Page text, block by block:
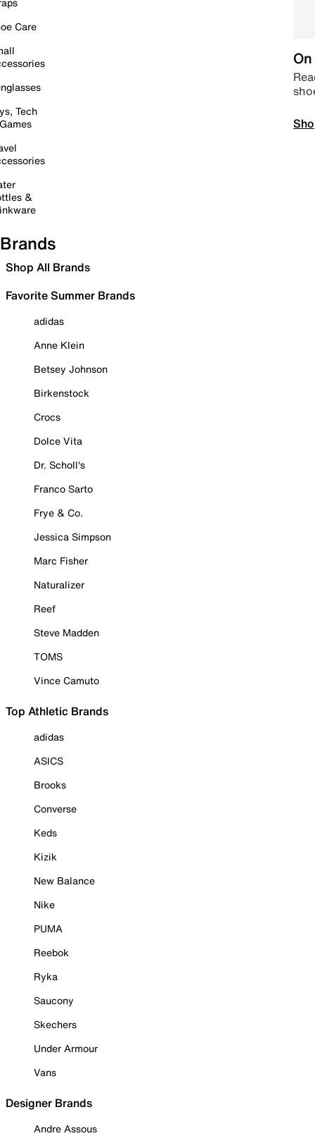
Care
Tech
&
Brands
Shop All Brands
Favorite Summer Brands
adidas
Anne Klein
Betsey Johnson
Birkenstock
Crocs
Dolce Vita
Dr. Scholl's
Franco Sarto
Frye & Co.
Jessica Simpson
Marc Fisher
Naturalizer
Reef
Steve Madden
TOMS
Vince Camuto
Top Athletic Brands
adidas
ASICS
Brooks
Converse
Keds
Kizik
New Balance
Nike
PUMA
Reebok
Ryka
Saucony
Skechers
Under Armour
Vans
Designer Brands
Andre Assous